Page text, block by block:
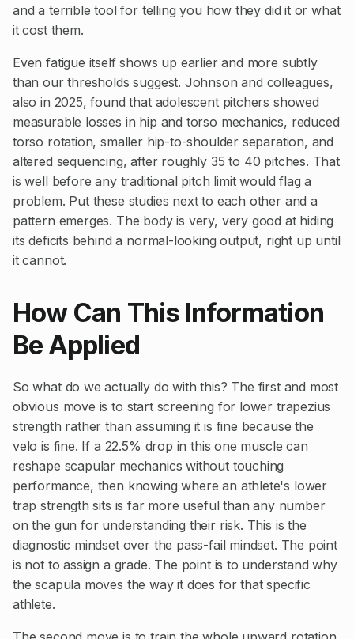
and a terrible tool for telling you how they did it or what
it cost them.
Even fatigue itself shows up earlier and more subtly
than our thresholds suggest. Johnson and colleagues,
also in 2025, found that adolescent pitchers showed
measurable losses in hip and torso mechanics, reduced
torso rotation, smaller hip-to-shoulder separation, and
altered sequencing, after roughly 35 to 40 pitches. That
is well before any traditional pitch limit would flag a
problem. Put these studies next to each other and a
pattern emerges. The body is very, very good at hiding
its deficits behind a normal-looking output, right up until
it cannot.
How Can This Information
Be Applied
So what do we actually do with this? The first and most
obvious move is to start screening for lower trapezius
strength rather than assuming it is fine because the
velo is fine. If a 22.5% drop in this one muscle can
reshape scapular mechanics without touching
performance, then knowing where an athlete's lower
trap strength sits is far more useful than any number
on the gun for understanding their risk. This is the
diagnostic mindset over the pass-fail mindset. The point
is not to assign a grade. The point is to understand why
the scapula moves the way it does for that specific
athlete.